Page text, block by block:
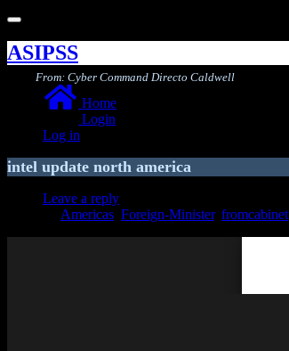
Toggle
navigation
ASIPSS
Home
Login
Log in
From: Cyber Command Directo Caldwell
intel update north america
Leave a reply
Americas Foreign-Minister, fromcabinet